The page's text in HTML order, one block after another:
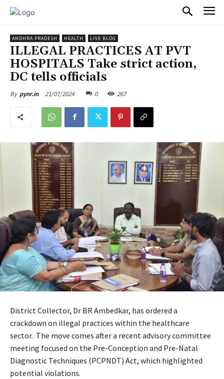
ANDHRA PRADESH HEALTH LIVE BLOG
ILLEGAL PRACTICES AT PVT
HOSPITALS Take strict action,
DC tells officials
By pynr.in 21/07/2024 0 267
District Collector, Dr BR Ambedkar, has ordered a
crackdown on illegal practices within the healthcare
sector. The move comes after a recent advisory committee
meeting focused on the Pre-Conception and Pre-Natal
Diagnostic Techniques (PCPNDT) Act, which highlighted
potential violations.